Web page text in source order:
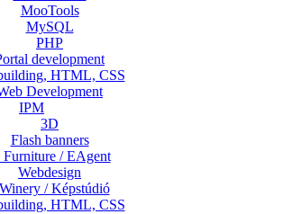
MooTools
MySQL
PHP
development
HTML, CSS
Development
IPM
3D
Flash banners
Furniture / EAgent
Webdesign
/ Képstúdió
HTML, CSS